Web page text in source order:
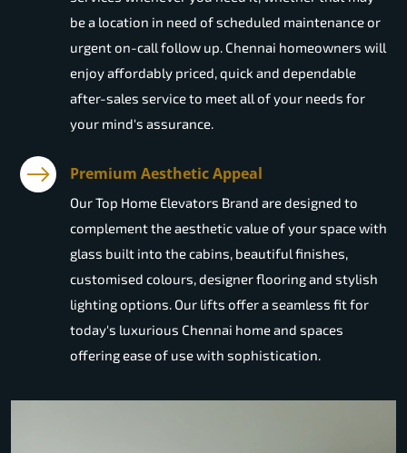
be a location in need of scheduled maintenance or
urgent on-call follow up. Chennai homeowners will
enjoy affordably priced, quick and dependable
after-sales service to meet all of your needs for
your mind's assurance.
Premium Aesthetic Appeal
Our Top Home Elevators Brand are designed to
complement the aesthetic value of your space with
glass built into the cabins, beautiful finishes,
customised colours, designer flooring and stylish
lighting options. Our lifts offer a seamless fit for
today's luxurious Chennai home and spaces
offering ease of use with sophistication.